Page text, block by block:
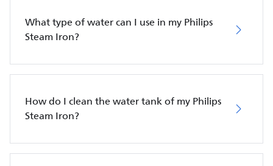
What type of water can I use in my Philips
Steam Iron?
How do I clean the water tank of my Philips
Steam Iron?